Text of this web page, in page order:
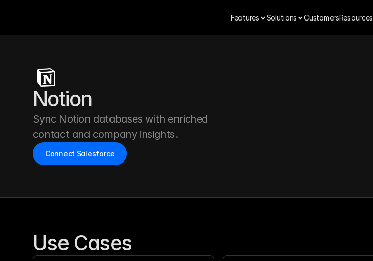
Features Solutions CustomersResources
Notion
Sync Notion databases with enriched
contact and company insights.
Connect Salesforce
Use Cases